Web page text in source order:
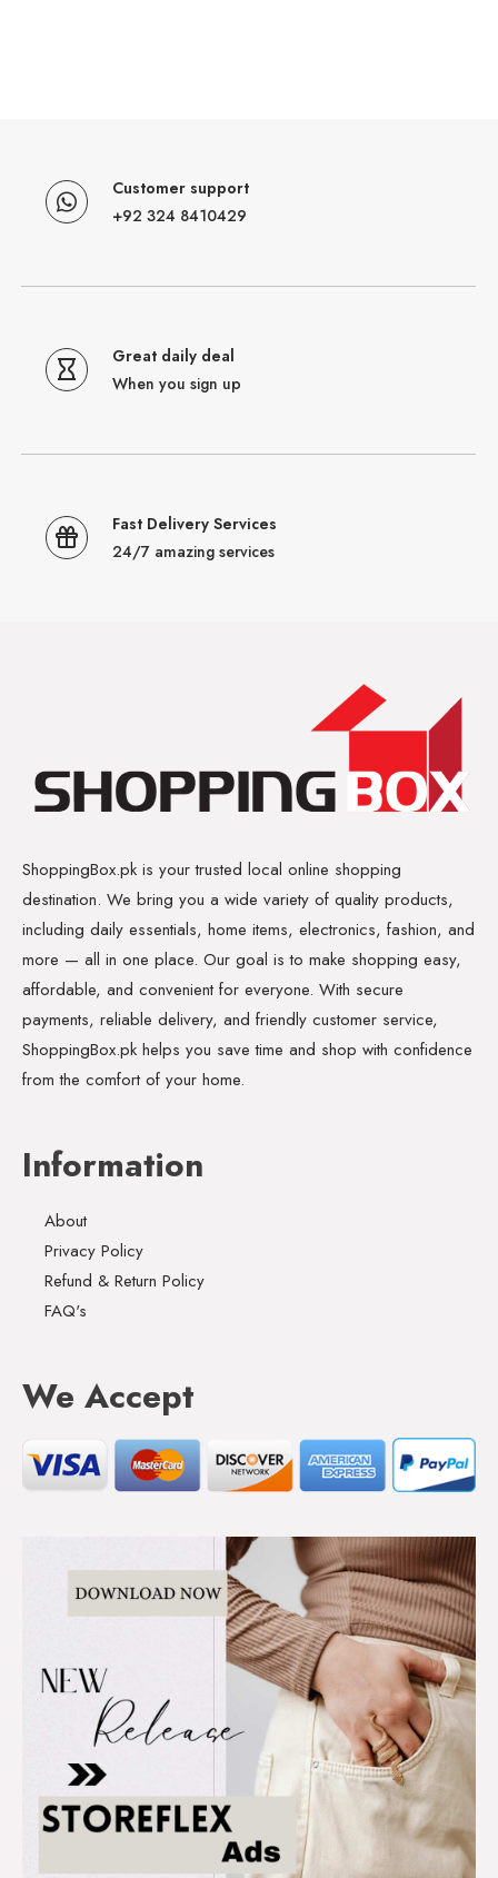
Customer support
+92 324 8410429
Great daily deal
When you sign up
Fast Delivery Services
24/7 amazing services
ShoppingBox.pk is your trusted local online shopping
destination. We bring you a wide variety of quality products,
including daily essentials, home items, electronics, fashion, and
more — all in one place. Our goal is to make shopping easy,
affordable, and convenient for everyone. With secure
payments, reliable delivery, and friendly customer service,
ShoppingBox.pk helps you save time and shop with confidence
from the comfort of your home.
Information
About
Privacy Policy
Refund & Return Policy
FAQ's
We Accept